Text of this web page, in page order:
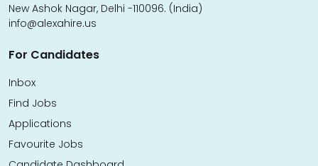
New Ashok Nagar, Delhi -110096. (India)
info@alexahire.us
For Candidates
Inbox
Find Jobs
Applications
Favourite Jobs